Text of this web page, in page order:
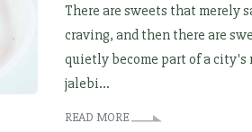
There are sweets that merely
craving, and then there are
quietly become part of a city's
jalebi...
READ MORE